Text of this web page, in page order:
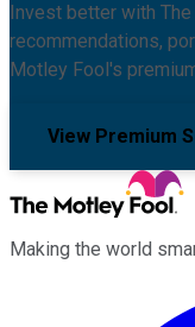
Invest better with
recommendations,
Motley Fool's
View Premium
Making the world